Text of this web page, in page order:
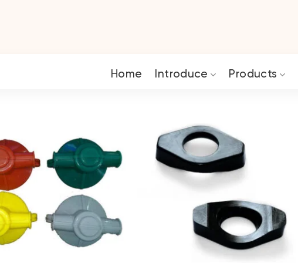
Home Introduce Products